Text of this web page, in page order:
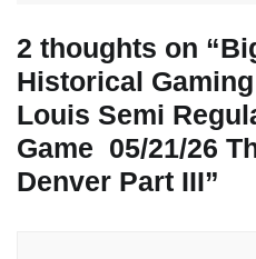
2 thoughts on “
Historical
Louis Semi
Game 05/21/26
Denver Part III”